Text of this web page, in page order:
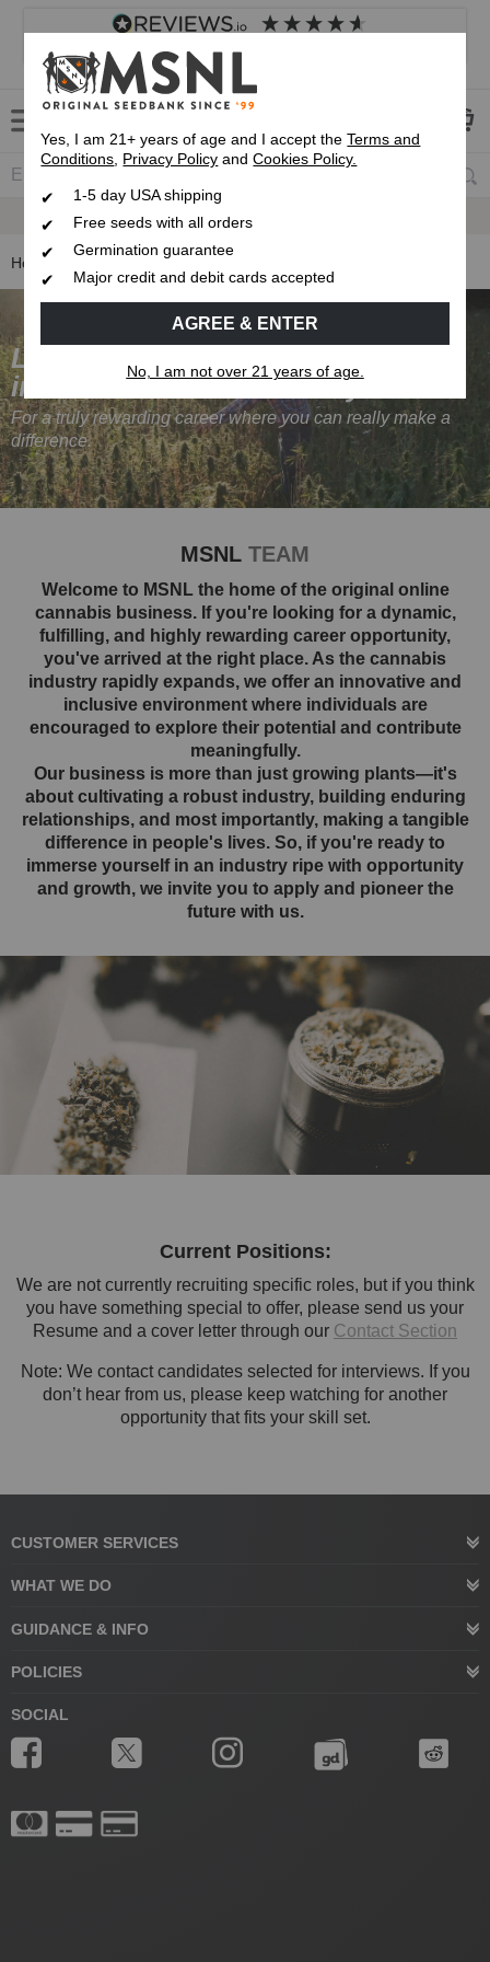
4.8 based on
Customer service Frequently asked questions
Express 1-5 Day
Home Careers at Marijuana Seeds NL
Looking to get
into the cannabis industry?
For a truly rewarding career where you can really make a
difference.
MSNL TEAM
Welcome to MSNL the home of the original online
cannabis business. If you're looking for a dynamic,
fulfilling, and highly rewarding career opportunity,
you've arrived at the right place. As the cannabis
industry rapidly expands, we offer an innovative and
inclusive environment where individuals are
encouraged to explore their potential and contribute
meaningfully.
Our business is more than just growing plants—it's
about cultivating a robust industry, building enduring
relationships, and most importantly, making a tangible
difference in people's lives. So, if you're ready to
immerse yourself in an industry ripe with opportunity
and growth, we invite you to apply and pioneer the
future with us.
Current Positions:
We are not currently recruiting specific roles, but if you think
you have something special to offer, please send us your
Resume and a cover letter through our Contact Section
Note: We contact candidates selected for interviews. If you
don’t hear from us, please keep watching for another
opportunity that fits your skill set.
CUSTOMER SERVICES
WHAT WE DO
GUIDANCE & INFO
POLICIES
SOCIAL
Yes, I am 21+ years of age and I accept theTerms and
Conditions, Privacy Policy andCookies Policy.
1-5 day USA shipping
Free seeds with all orders
Germination guarantee
Major credit and debit cards accepted
AGREE & ENTER
No, I am not over 21 years of age.